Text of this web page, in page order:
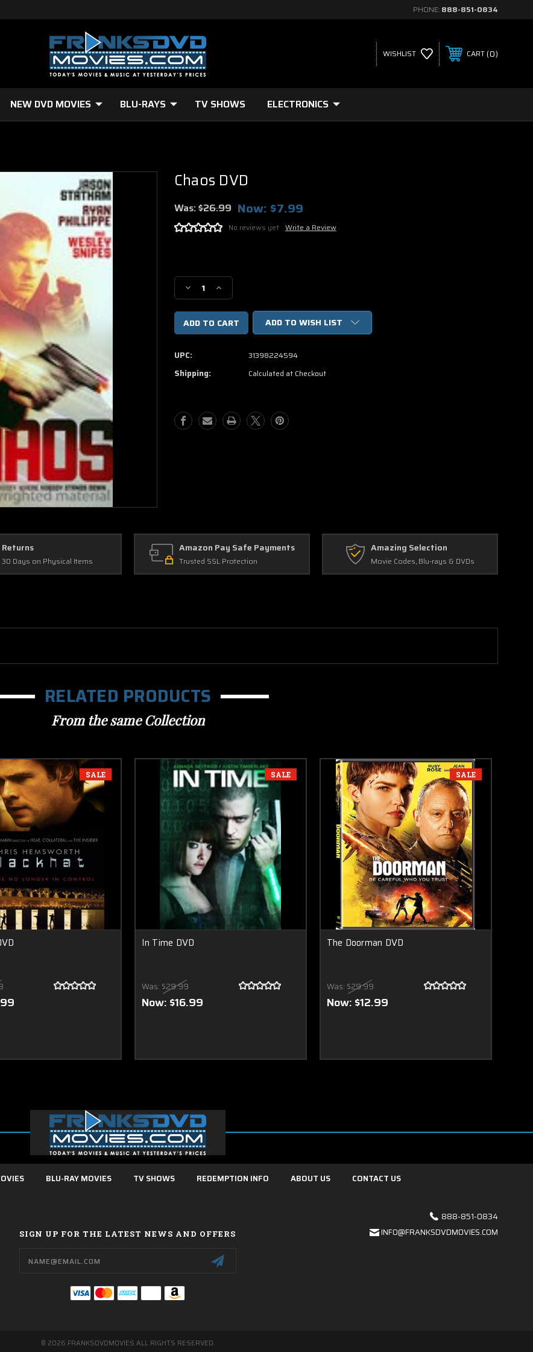
PHONE: 888-851-0834
WISHLIST CART 0
NEW DVD MOVIES BLU-RAYS TV SHOWS ELECTRONICS
Chaos DVD
Was:$26.99 Now: $7.99
No reviews yet Write a Review
Stock:
Decrease
Quantity
of
Chaos
DVD
Increase
Quantity
of
Chaos
DVD
ADD TO WISH LIST
UPC: 31398224594
Shipping: Calculated at Checkout
Returns
30 Days on Physical Items
Amazon Pay Safe Payments
Trusted SSL Protection
Amazing Selection
Movie Codes, Blu-rays & DVDs
RELATED PRODUCTS
From the same Collection
SALE SALE
In Time DVD
Was: $29.99
Now: $16.99
SALE
The Doorman DVD
Was: $29.99
Now: $12.99
BLU-RAY MOVIES TV SHOWS REDEMPTION INFO ABOUT US CONTACT US
SIGN UP FOR THE LATEST NEWS AND OFFERS
Address
888-851-0834
INFO@FRANKSDVDMOVIES.COM
© 2026 FRANKSDVDMOVIES ALL RIGHTS RESERVED.